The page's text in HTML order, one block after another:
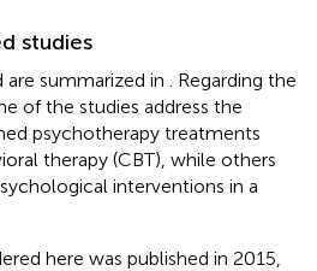
studies
are summarized in
. Regarding the
of the studies address the
psychotherapy treatments
therapy (CBT), while others
interventions in a
here was published in 2015,